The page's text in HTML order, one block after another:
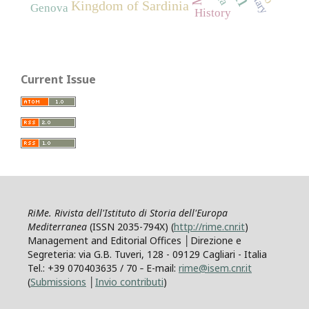
Kingdom of Sardinia
Genova History
Current Issue
RiMe. Rivista dell'Istituto di Storia dell'Europa
Mediterranea (ISSN 2035-794X) (http://rime.cnr.it)
Management and Editorial Offices │Direzione e
Segreteria: via G.B. Tuveri, 128 - 09129 Cagliari - Italia
Tel.: +39 070403635 / 70 ‐ E-mail: rime@isem.cnr.it
(Submissions Invio contributi)